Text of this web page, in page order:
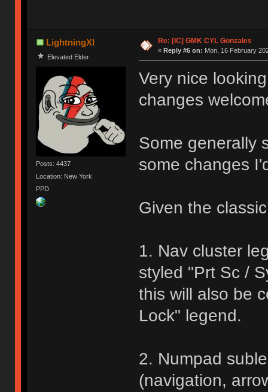
LightningXI
Elevated Elder
Posts: 4437
Location: New York
PPD
Re: [IC] GMK CYL Gonzales
« Reply #6 on: Mon, 16 February
Very nice
changes
Some generally
some changes
Given the
1. Nav cluster
styled "Prt Sc /
this will also be
Lock" legend.
2. Numpad
(navigation,